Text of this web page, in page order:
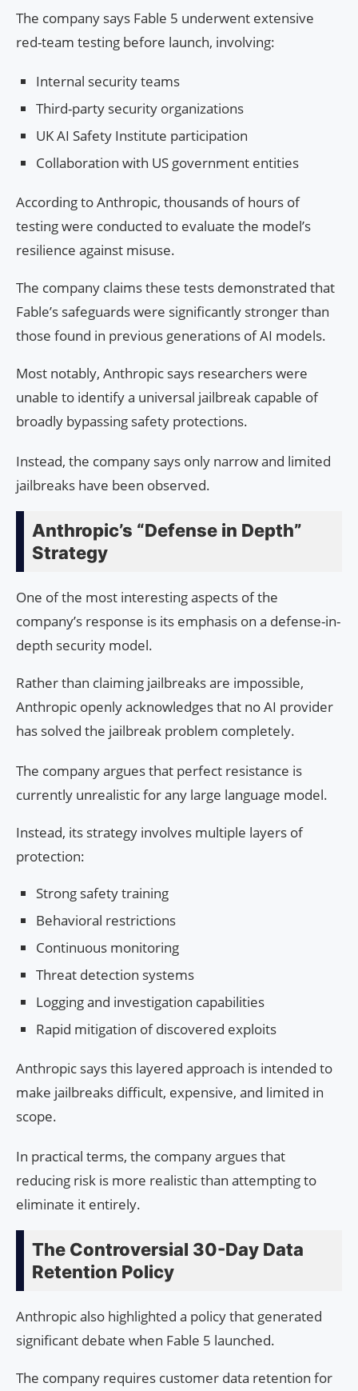
The company says Fable 5 underwent extensive
red-team testing before launch, involving:
Internal security teams
Third-party security organizations
UK AI Safety Institute participation
Collaboration with US government entities
According to Anthropic, thousands of hours of
testing were conducted to evaluate the model’s
resilience against misuse.
The company claims these tests demonstrated that
Fable’s safeguards were significantly stronger than
those found in previous generations of AI models.
Most notably, Anthropic says researchers were
unable to identify a universal jailbreak capable of
broadly bypassing safety protections.
Instead, the company says only narrow and limited
jailbreaks have been observed.
Anthropic’s “Defense in Depth”
Strategy
One of the most interesting aspects of the
company’s response is its emphasis on a defense-in-
depth security model.
Rather than claiming jailbreaks are impossible,
Anthropic openly acknowledges that no AI provider
has solved the jailbreak problem completely.
The company argues that perfect resistance is
currently unrealistic for any large language model.
Instead, its strategy involves multiple layers of
protection:
Strong safety training
Behavioral restrictions
Continuous monitoring
Threat detection systems
Logging and investigation capabilities
Rapid mitigation of discovered exploits
Anthropic says this layered approach is intended to
make jailbreaks difficult, expensive, and limited in
scope.
In practical terms, the company argues that
reducing risk is more realistic than attempting to
eliminate it entirely.
The Controversial 30-Day Data
Retention Policy
Anthropic also highlighted a policy that generated
significant debate when Fable 5 launched.
The company requires customer data retention for